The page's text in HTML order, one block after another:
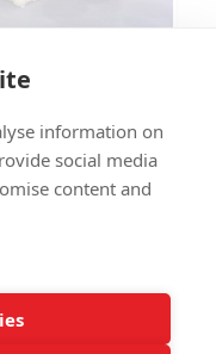
information on
social media
content and